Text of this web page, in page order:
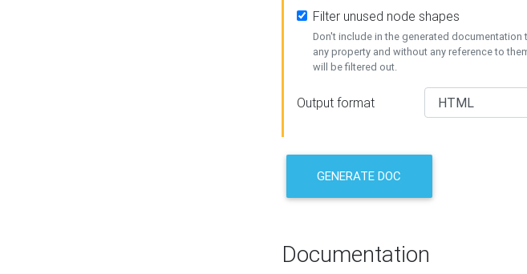
Filter unused node shapes
Don't include in the generated
any property and without any reference to
will be filtered out.
Output format
GENERATE DOC
Documentation